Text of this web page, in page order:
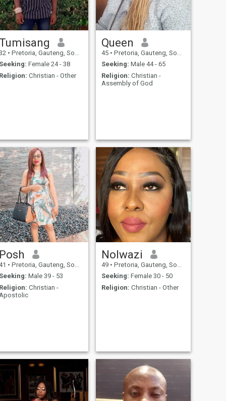
Tumisang
• Pretoria, Gauteng, South Africa
Seeking: Female 24 - 38
Religion: Christian - Other
Queen
45 • Pretoria, Gauteng, South Africa
Seeking: Male 44 - 65
Religion: Christian -
Assembly of God
Posh
• Pretoria, Gauteng, South Africa
Seeking: Male 39 - 53
Religion: Christian -
Apostolic
Nolwazi
49 • Pretoria, Gauteng, South Africa
Seeking: Female 30 - 50
Religion: Christian - Other